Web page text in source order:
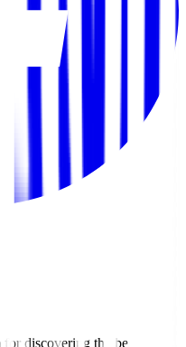
discovering the best